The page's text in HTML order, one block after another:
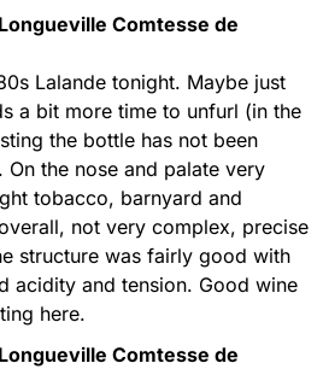
Comtesse de
Lalande tonight. Maybe just
a bit more time to unfurl (in the
the bottle has not been
the nose and palate very
tobacco, barnyard and
not very complex, precise
structure was fairly good with
acidity and tension. Good wine
here.
Comtesse de